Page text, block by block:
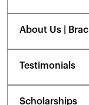
About Us |
Testimonials
Scholarships